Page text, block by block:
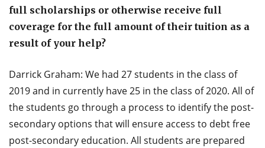
full scholarships or otherwise receive full
coverage for the full amount of their tuition as a
result of your help?
Darrick Graham: We had 27 students in the class of
2019 and in currently have 25 in the class of 2020. All of
the students go through a process to identify the post-
secondary options that will ensure access to debt free
post-secondary education. All students are prepared